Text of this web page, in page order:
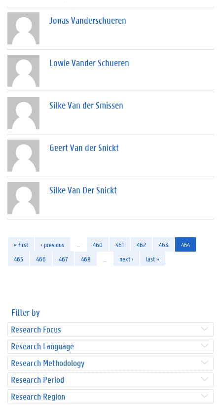
Jonas Vanderschueren
Lowie Vander Schueren
Silke Van der Smissen
Geert Van der Snickt
Silke Van Der Snickt
« first ‹ previous 460 461 462 463
464
465
466 467 468 next › last »
Filter by
Research Focus
Research Language
Research Methodology
Research Period
Research Region